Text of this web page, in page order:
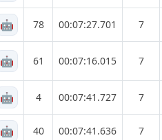
🤖 78 00:07:27.701 7
🤖 61 00:07:16.015 7
🤖 4 00:07:41.727 7
🤖 40 00:07:41.636 7